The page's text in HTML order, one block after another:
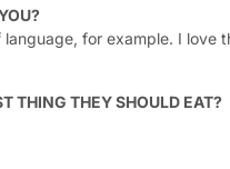
for example. I love
THING THEY SHOULD EAT?